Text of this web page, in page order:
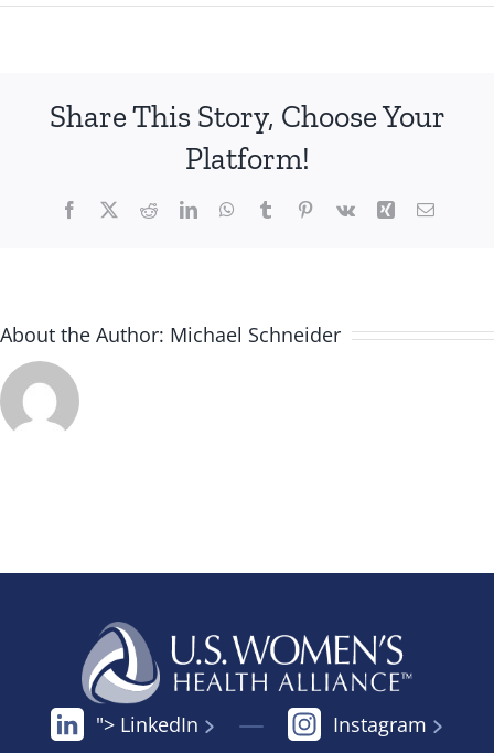
Birmingham
Share This Story, Choose Your
Platform!
Facebook
X RedditLinkedInWhatsApp
TumblrPinterest
Vk Xing Email
About the Author: Michael Schneider
"> LinkedIn Instagram